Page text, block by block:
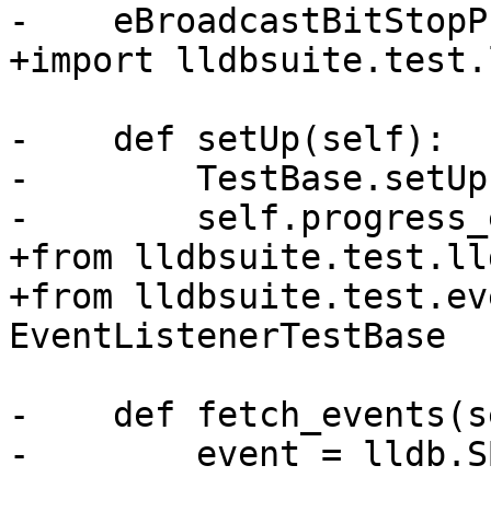
-
+import
-    def setUp(self):
-
-
+from
+from
EventListenerTestBase
-    def
-        event =